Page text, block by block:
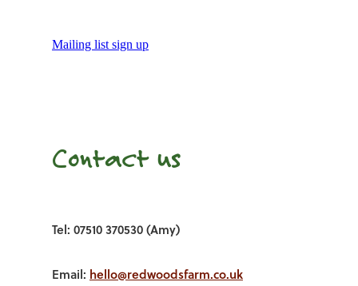
Mailing list sign up
Contact us
Tel: 07510 370530 (Amy)
Email: hello@redwoodsfarm.co.uk